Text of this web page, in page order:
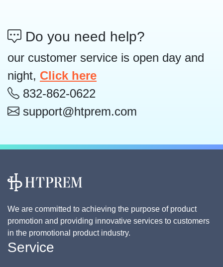
Do you need help?
our customer service is open day and
night, Click here
832-862-0622
support@htprem.com
We are committed to achieving the purpose of product
promotion and providing innovative services to customers
in the promotional product industry.
Service